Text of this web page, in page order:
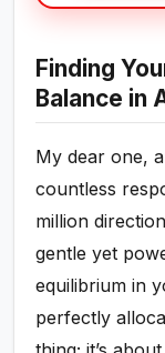
Finding
Balance in
My dear one,
countless
million
gentle yet
equilibrium in
perfectly